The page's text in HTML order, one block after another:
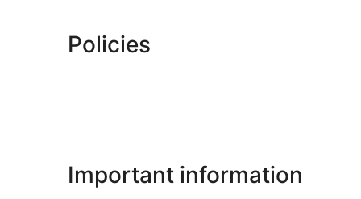
Policies
Important information